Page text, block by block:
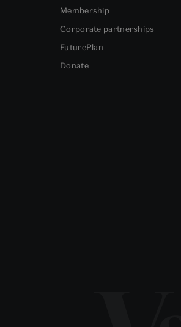
Membership
Corporate partnerships
FuturePlan
Donate